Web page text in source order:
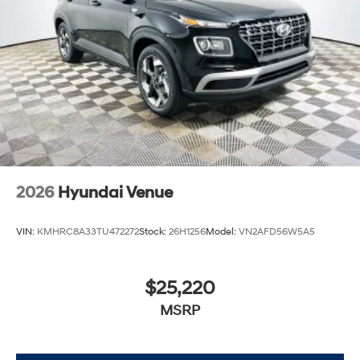
firsthand how the Hyundai Venue SEL transforms
routine trips into spirited, enjoyable journeys.
2026 Hyundai Venue
VIN: KMHRC8A33TU472272Stock: 26H1256Model: VN2AFD56W5A5
$25,220
MSRP